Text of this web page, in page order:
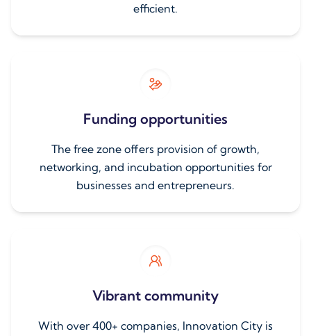
efficient.
Funding opportunities
The free zone offers provision of growth,
networking, and incubation opportunities for
businesses and entrepreneurs.
Vibrant community
With over 400+ companies, Innovation City is